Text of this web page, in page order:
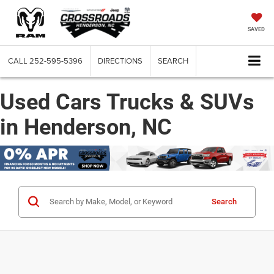
SAVED
CALL 252-595-5396 DIRECTIONS SEARCH
Used Cars Trucks & SUVs
in Henderson, NC
Search